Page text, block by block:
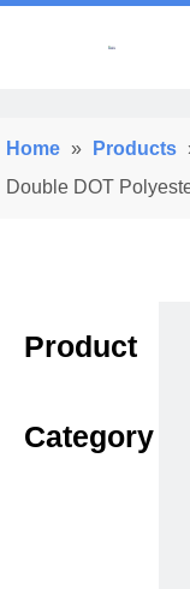
Home » Products
Double DOT
Product
Category